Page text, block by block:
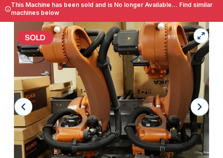
About
LOGIN
CNC Lathes
5-Axis Machines
CNC Mill
Router
FABRICATION MACHINES
Laser
Press Brakes
Waterjets
Plasma Cutters
TOP BRANDS
This Machine has been sold and is No longer Available... Find similar
machines below
SOLD